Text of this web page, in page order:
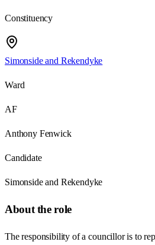
Constituency
Simonside and Rekendyke
Ward
AF
Anthony Fenwick
Candidate
Simonside and Rekendyke
About the role
The responsibility of a councillor is to